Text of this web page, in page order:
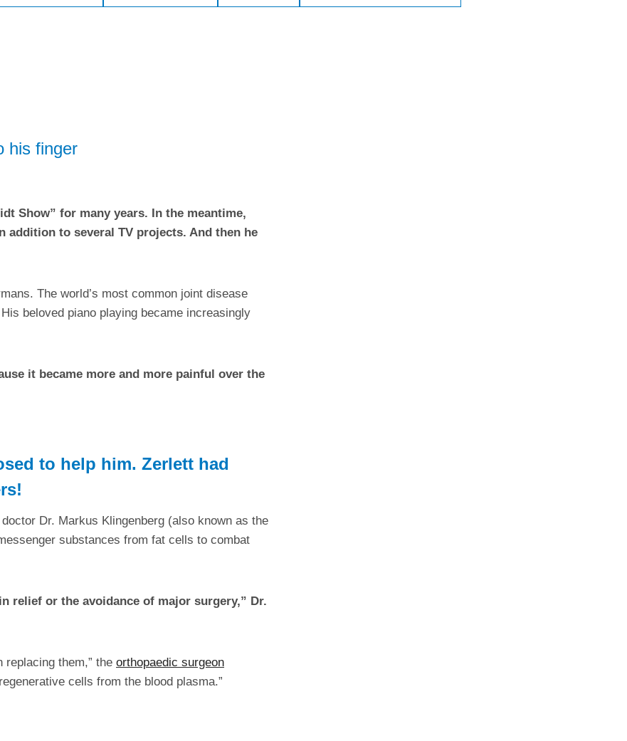
his finger
Show” for many years. In the meantime,
to several TV projects. And then he
The world’s most common joint disease
beloved piano playing became increasingly
it became more and more painful over the
to help him. Zerlett had
Dr. Markus Klingenberg (also known as the
substances from fat cells to combat
relief or the avoidance of major surgery,” Dr.
them,” the orthopaedic surgeon
cells from the blood plasma.”